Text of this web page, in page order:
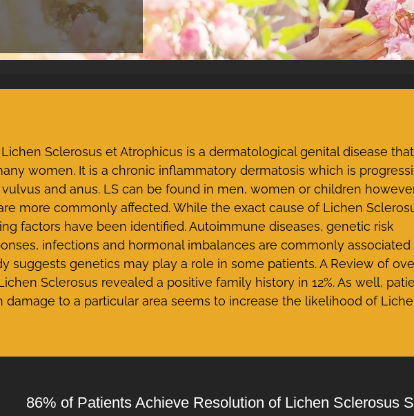
Sclerosus et Atrophicus is a dermatological genital disease that
women. It is a chronic inflammatory dermatosis which is
and anus. LS can be found in men, women or children
more commonly affected. While the exact cause of Lichen
factors have been identified. Autoimmune diseases, genetic risk
infections and hormonal imbalances are commonly associated
suggests genetics may play a role in some patients. A Review of
Sclerosus revealed a positive family history in 12%. As well,
damage to a particular area seems to increase the likelihood of
86% of Patients Achieve Resolution of Lichen Sclerosus